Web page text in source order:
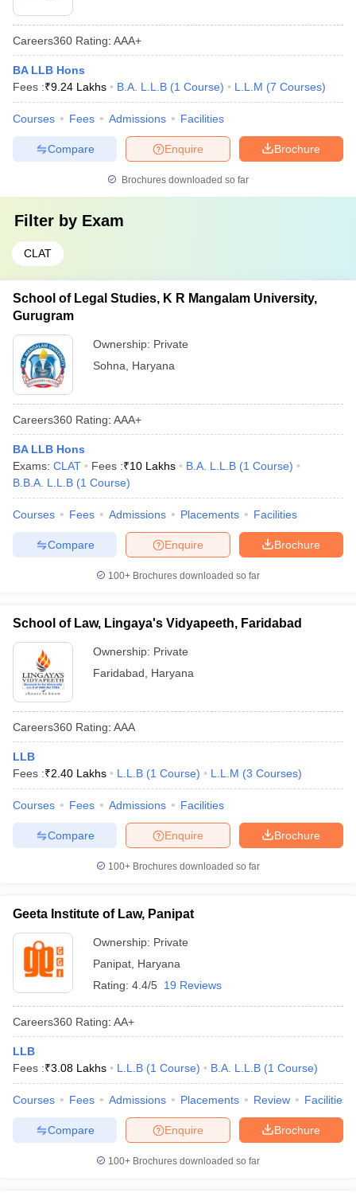
Careers360 Rating: AAA+
BA LLB Hons
Fees :₹9.24 Lakhs B.A. L.L.B (1 Course) L.L.M (7 Courses)
Courses Fees Admissions Facilities
Brochure
Enquire
Compare
Brochures downloaded so far
Filter by Exam
CLAT
School of Legal Studies, K R Mangalam University,
Gurugram
Ownership: Private
Sohna
Haryana
Careers360 Rating: AAA+
BA LLB Hons
Exams: CLAT Fees :₹10 Lakhs B.A. L.L.B (1 Course)
B.B.A. L.L.B (1 Course)
Courses Fees Admissions Placements Facilities
Brochure
Enquire
Compare
100+ Brochures downloaded so far
School of Law, Lingaya's Vidyapeeth, Faridabad
Ownership: Private
Faridabad
Haryana
Careers360 Rating: AAA
LLB
Fees :₹2.40 Lakhs L.L.B (1 Course) L.L.M (3 Courses)
Courses Fees Admissions Facilities
Brochure
Enquire
Compare
100+ Brochures downloaded so far
Geeta Institute of Law, Panipat
Ownership: Private
Panipat Haryana
Rating: 4.4/5 19 Reviews
Careers360 Rating: AA+
LLB
Fees :₹3.08 Lakhs L.L.B (1 Course) B.A. L.L.B (1 Course)
Courses Fees Admissions Placements Review Facilities
Brochure
Enquire
Compare
100+ Brochures downloaded so far